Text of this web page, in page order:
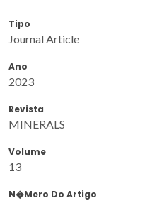
Tipo
Journal Article
Ano
2023
Revista
MINERALS
Volume
13
N�mero Do Artigo